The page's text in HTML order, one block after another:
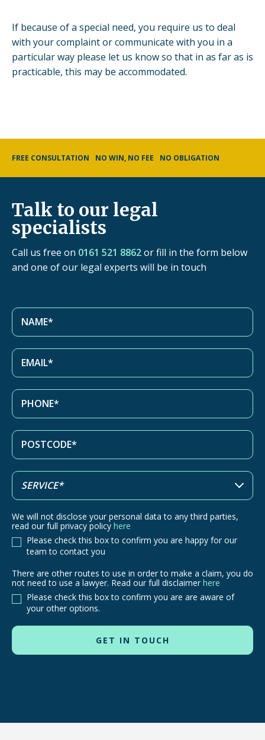
If because of a special need, you require us to deal
with your complaint or communicate with you in a
particular way please let us know so that in as far as is
practicable, this may be accommodated.
FREE CONSULTATION NO WIN, NO FEE NO OBLIGATION
Talk to our legal
specialists
Call us free on 0161 521 8862or fill in the form below
and one of our legal experts will be in touch
We will not disclose your personal data to any third parties,
read our full privacy policy here
Please check this box to confirm you are happy for our
team to contact you
There
are
other
to
use
a
There are other routes to use in order to make a claim, you do
not need to use a lawyer. Read our full disclaimer here
Please check this box to confirm you are are aware of
your other options.